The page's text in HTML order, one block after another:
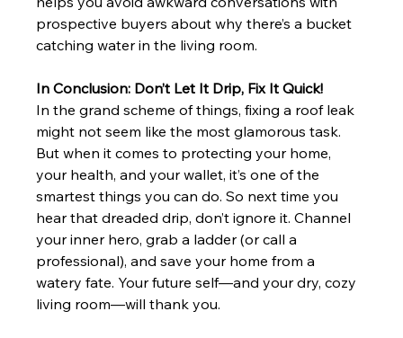
prospective buyers about why there’s a bucket
catching water in the living room.
In Conclusion: Don’t Let It Drip, Fix It Quick!
In the grand scheme of things, fixing a roof leak
might not seem like the most glamorous task.
But when it comes to protecting your home,
your health, and your wallet, it’s one of the
smartest things you can do. So next time you
hear that dreaded drip, don’t ignore it. Channel
your inner hero, grab a ladder (or call a
professional), and save your home from a
watery fate. Your future self—and your dry, cozy
living room—will thank you.